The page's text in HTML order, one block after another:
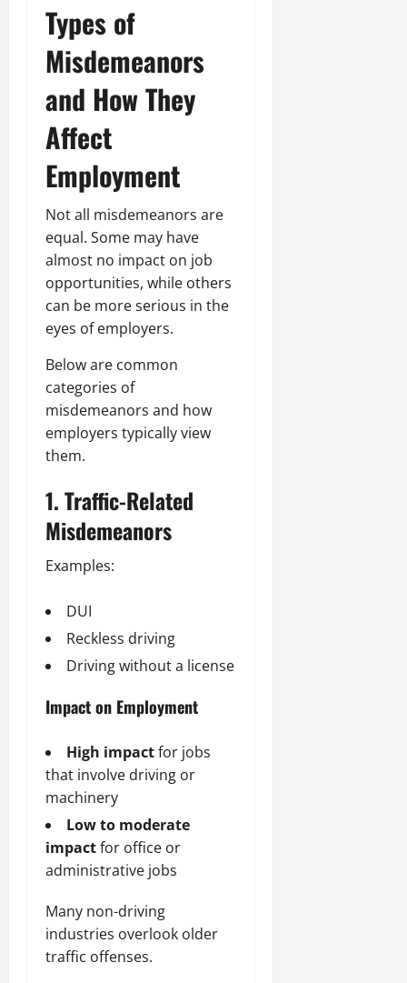
Types of
Misdemeanors
and How They
Affect
Employment
Not all misdemeanors are
equal. Some may have
almost no impact on job
opportunities, while others
can be more serious in the
eyes of employers.
Below are common
categories of
misdemeanors and how
employers typically view
them.
1. Traffic-Related
Misdemeanors
Examples:
DUI
Reckless driving
Driving without a license
Impact on Employment
High impactfor jobs
that involve driving or
machinery
Low to moderate
impactfor office or
administrative jobs
Many non-driving
industries overlook older
traffic offenses.